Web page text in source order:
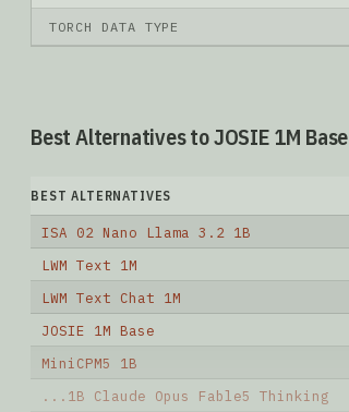
TORCH DATA TYPE
Best Alternatives to JOSIE 1M Base
BEST ALTERNATIVES
ISA 02 Nano Llama 3.2 1B
LWM Text 1M
LWM Text Chat 1M
JOSIE 1M Base
MiniCPM5 1B
...1B Claude Opus Fable5 Thinking